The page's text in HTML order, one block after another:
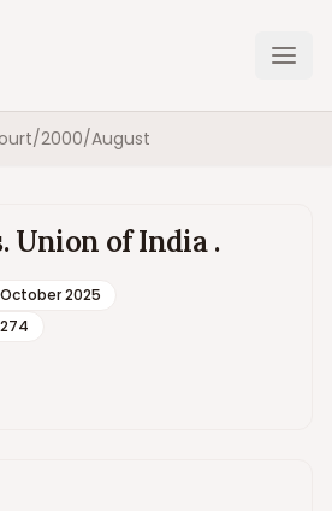
/2000/August
Union of India .
October 2025